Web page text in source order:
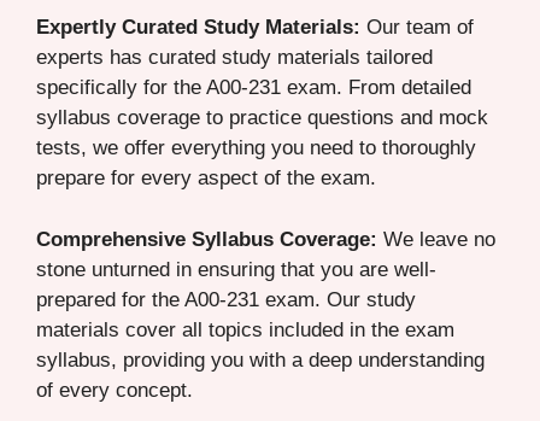
Expertly Curated Study Materials: Our team of
experts has curated study materials tailored
specifically for the A00-231 exam. From detailed
syllabus coverage to practice questions and mock
tests, we offer everything you need to thoroughly
prepare for every aspect of the exam.
Comprehensive Syllabus Coverage: We leave no
stone unturned in ensuring that you are well-
prepared for the A00-231 exam. Our study
materials cover all topics included in the exam
syllabus, providing you with a deep understanding
of every concept.